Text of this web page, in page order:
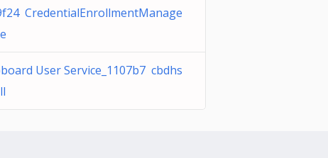
CredentialEnrollmentManage
User Service_1107b7 cbdhs